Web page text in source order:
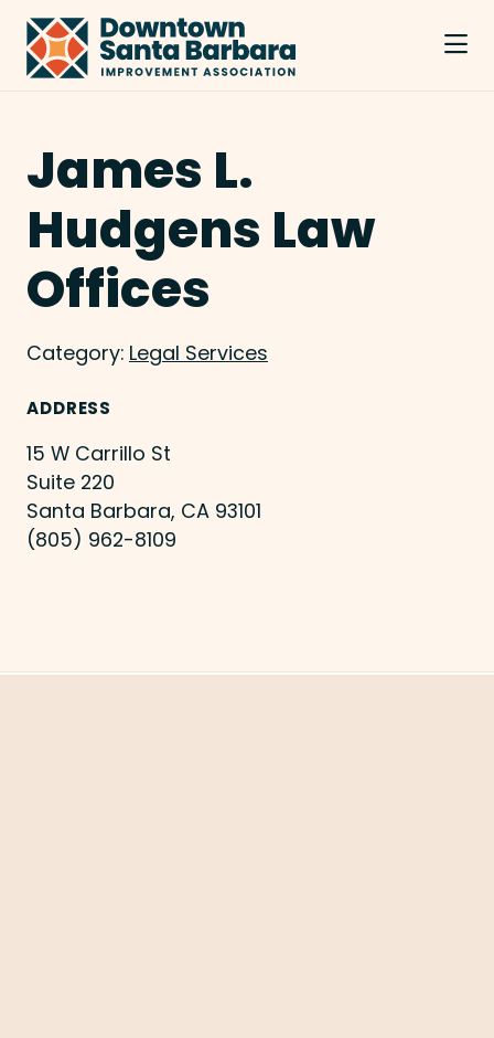
Skip to Main Content
James L.
Hudgens Law
Offices
Category: Legal Services
ADDRESS
15 W Carrillo St
Suite 220
Santa Barbara, CA 93101
(805) 962-8109